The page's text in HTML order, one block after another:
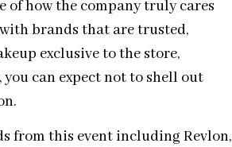
of how the company truly cares
brands that are trusted,
exclusive to the store,
can expect not to shell out
from this event including Revlon,